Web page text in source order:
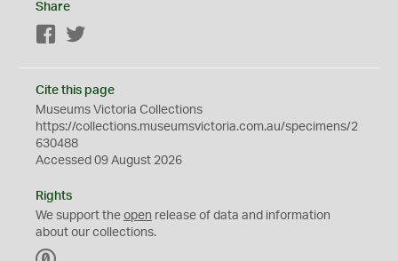
Share
Facebook
Cite this page
Museums Victoria Collections
https://collections.museumsvictoria.com.au/specimens/2
630488
Accessed 09 August 2026
Rights
We support the open release of data and information
about our collections.